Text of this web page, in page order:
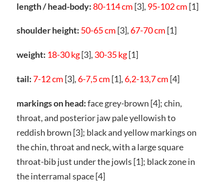
length / head-body:80-114 cm [3], 95-102 cm [1]
shoulder height: 50-65 cm [3], 67-70 cm [1]
weight: 18-30 kg[3], 30-35 kg[1]
tail: 7-12 cm [3], 6-7,5 cm [1], 6,2-13,7 cm [4]
markings on head:face grey-brown [4]; chin,
throat, and posterior jaw pale yellowish to
reddish brown [3]; black and yellow markings on
the chin, throat and neck, with a large square
throat-bib just under the jowls [1]; black zone in
the interramal space [4]